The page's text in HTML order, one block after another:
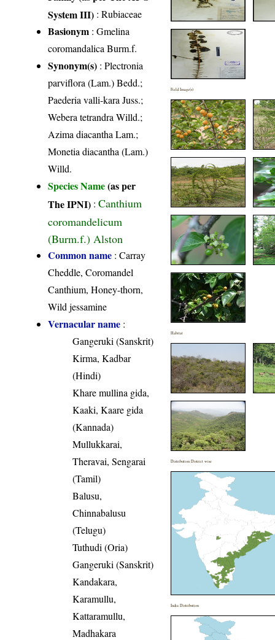
System III) :Rubiaceae
Basionym : Gmelina
coromandalica Burm.f.
Synonym(s) : Plectronia
parviflora (Lam.) Bedd.;
Paederia valli-kara Juss.;
Webera tetrandra Willd.;
Azima diacantha Lam.;
Monetia diacantha (Lam.)
Willd.
Species Name(as per
The IPNI) :Canthium
coromandelicum
(Burm.f.) Alston
Common name : Carray
Cheddle, Coromandel
Canthium, Honey-thorn,
Wild jessamine
Vernacular name :
Gangeruki (Sanskrit)
Kirma, Kadbar
(Hindi)
Khare mullina gida,
Kaaki, Kaare gida
(Kannada)
Mullukkarai,
Theravai, Sengarai
(Tamil)
Balusu,
Chinnabalusu
(Telugu)
Tuthudi (Oria)
Gangeruki (Sanskrit)
Kandakara,
Karamullu,
Kattaramullu,
Madhakara
Field Image(s)
Habitat
Distribution District wise
India Distribution